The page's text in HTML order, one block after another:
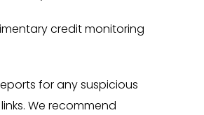
credit monitoring
for any suspicious
We recommend